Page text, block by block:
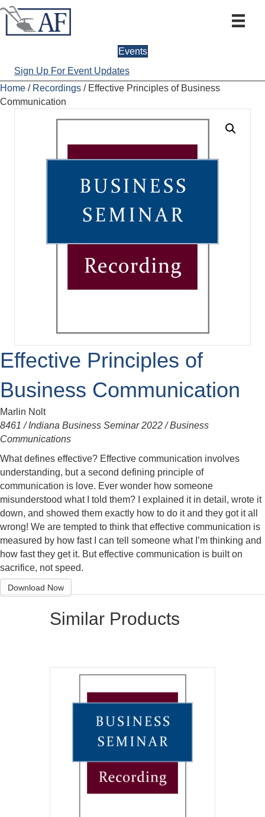
Events
Sign Up For Event Updates
Home / Recordings / Effective Principles of Business
Communication
Effective Principles of
Business Communication
Marlin Nolt
8461 / Indiana Business Seminar 2022 / Business
Communications
What defines effective? Effective communication involves
understanding, but a second defining principle of
communication is love. Ever wonder how someone
misunderstood what I told them? I explained it in detail, wrote it
down, and showed them exactly how to do it and they got it all
wrong! We are tempted to think that effective communication is
measured by how fast I can tell someone what I’m thinking and
how fast they get it. But effective communication is built on
sacrifice, not speed.
Download Now
Similar Products